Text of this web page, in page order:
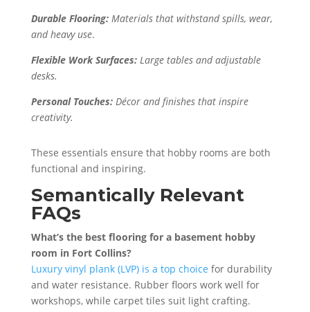
Durable Flooring:Materials that withstand spills, wear,
and heavy use.
Flexible Work Surfaces:Large tables and adjustable
desks.
Personal Touches:Décor and finishes that inspire
creativity.
These essentials ensure that hobby rooms are both
functional and inspiring.
Semantically Relevant
FAQs
What’s the best flooring for a basement hobby
room in Fort Collins?
Luxury vinyl plank (LVP) is a top choice for durability
and water resistance. Rubber floors work well for
workshops, while carpet tiles suit light crafting.